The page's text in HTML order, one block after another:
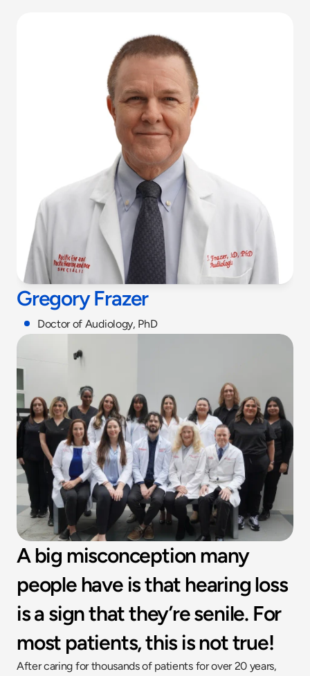
Gregory Frazer
Doctor of Audiology, PhD
A big misconception many
people have is that hearing loss
is a sign that they’re senile. For
most patients, this is not true!
After caring for thousands of patients for over 20 years,